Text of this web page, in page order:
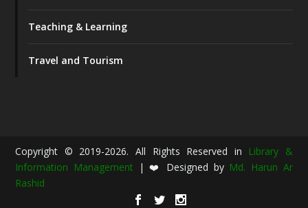
Teaching & Learning
Travel and Tourism
Copyright © 2019-2026. All Rights Reserved in
Library &
Information Management | ❤️ Designed by Md. Harun Ar
Rashid